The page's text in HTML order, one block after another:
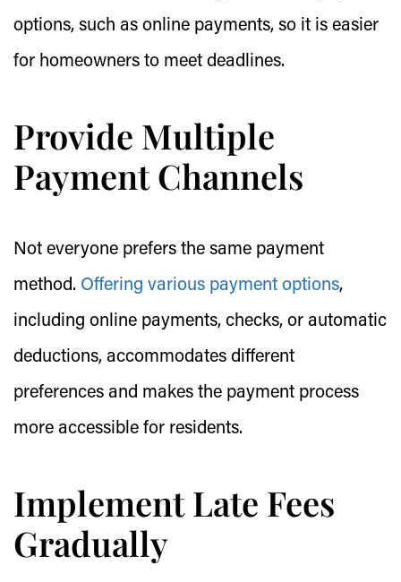
options, such as online payments, so it is easier
for homeowners to meet deadlines.
Provide Multiple
Payment Channels
Not everyone prefers the same payment
method. Offering various payment options,
including online payments, checks, or automatic
deductions, accommodates different
preferences and makes the payment process
more accessible for residents.
Implement Late Fees
Gradually